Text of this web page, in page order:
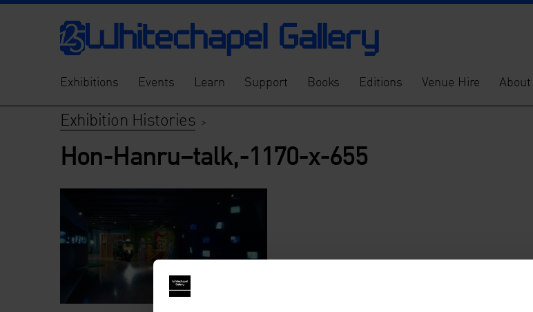
Exhibitions Events Learn Support Books Editions Venue Hire About
Exhibition Histories >
Hon-Hanru–talk,-1170-x-655